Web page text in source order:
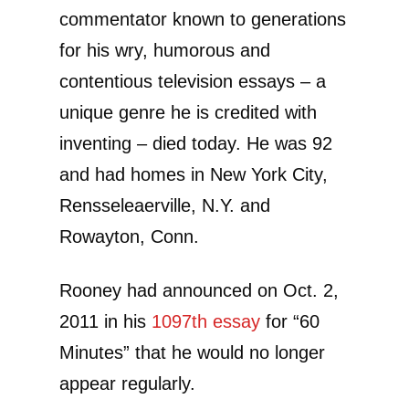
commentator known to generations
for his wry, humorous and
contentious television essays – a
unique genre he is credited with
inventing – died today. He was 92
and had homes in New York City,
Rensseleaerville, N.Y. and
Rowayton, Conn.
Rooney had announced on Oct. 2,
2011 in his 1097th essay for “60
Minutes” that he would no longer
appear regularly.